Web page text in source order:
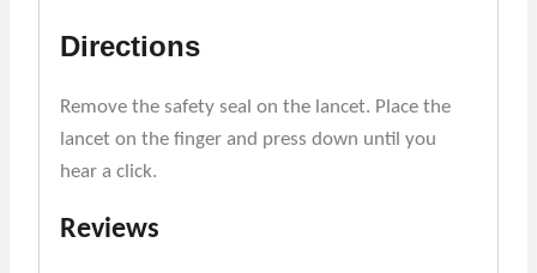
Directions
Remove the safety seal on the lancet. Place the
lancet on the finger and press down until you
hear a click.
Reviews